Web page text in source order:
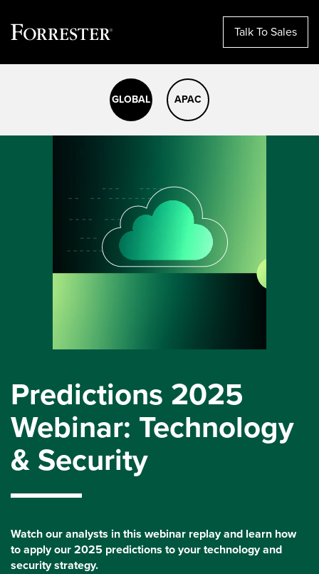
Talk To Sales
GLOBAL APAC
Predictions 2025
Webinar: Technology
& Security
Watch our analysts in this webinar replay and learn how
to apply our 2025 predictions to your technology and
security strategy.